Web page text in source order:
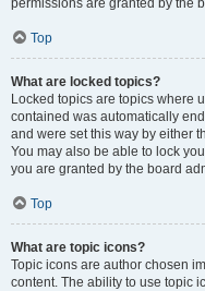
permissions are granted by the
Top
What are locked topics?
Locked topics are topics where
contained was automatically
and were set this way by either
You may also be able to lock
you are granted by the board
Top
What are topic icons?
Topic icons are author chosen
content. The ability to use topic